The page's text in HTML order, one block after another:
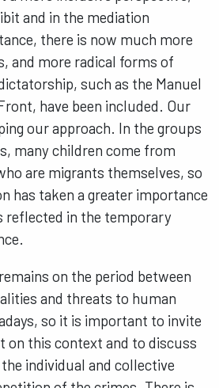
and in the mediation
there is now much more
and more radical forms of
such as the Manuel
have been included. Our
our approach. In the groups
many children come from
are migrants themselves, so
has taken a greater importance
reflected in the temporary
on the period between
and threats to human
so it is important to invite
on this context and to discuss
individual and collective